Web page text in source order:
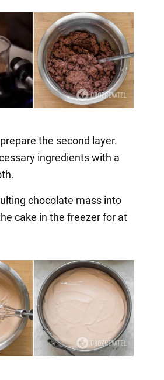
the second layer.
ingredients with a
chocolate mass into
cake in the freezer for at